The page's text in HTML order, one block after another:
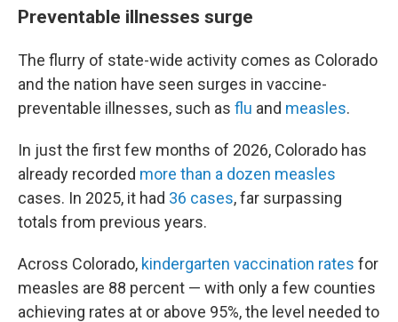
Preventable illnesses surge
The flurry of state-wide activity comes as Colorado
and the nation have seen surges in vaccine-
preventable illnesses, such as flu and measles.
In just the first few months of 2026, Colorado has
already recorded more than a dozen measles
cases. In 2025, it had 36 cases, far surpassing
totals from previous years.
Across Colorado, kindergarten vaccination rates for
measles are 88 percent — with only a few counties
achieving rates at or above 95%, the level needed to